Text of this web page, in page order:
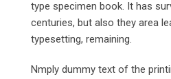
type specimen book. It has
centuries, but also they area
typesetting, remaining.
Nmply dummy text of the